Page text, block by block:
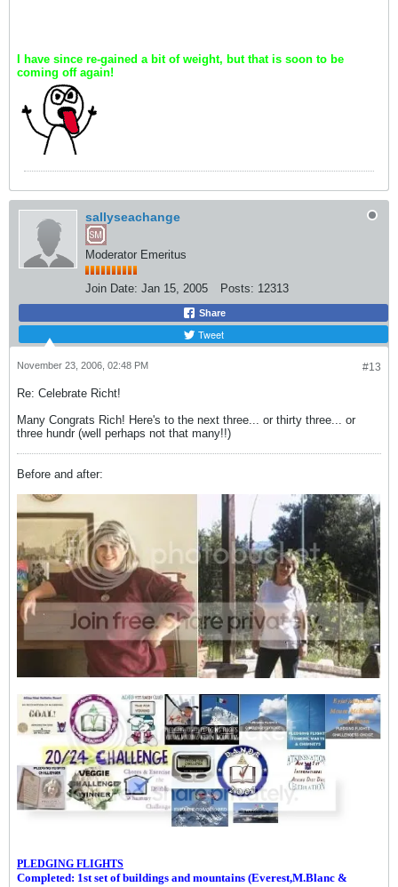
I have since re-gained a bit of weight, but that is soon to be
coming off again!
sallyseachange
Moderator Emeritus
Join Date: Jan 15, 2005 Posts: 12313
Share
Tweet
#13
November 23, 2006, 02:48 PM
Re: Celebrate Richt!
Many Congrats Rich! Here's to the next three... or thirty three... or
three hundr (well perhaps not that many!!)
Before and after:
PLEDGING FLIGHTS
Completed: 1st set of buildings and mountains (Everest,M.Blanc &